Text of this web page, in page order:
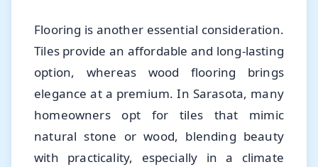
Flooring is another essential consideration.
Tiles provide an affordable and long-lasting
option, whereas wood flooring brings
elegance at a premium. In Sarasota, many
homeowners opt for tiles that mimic
natural stone or wood, blending beauty
with practicality, especially in a climate